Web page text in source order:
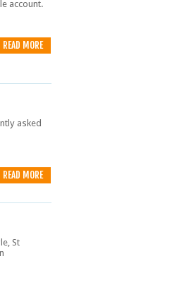
account.
READ MORE
asked
READ MORE
St